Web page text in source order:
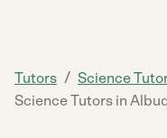
Tutors / Science
Science Tutors in